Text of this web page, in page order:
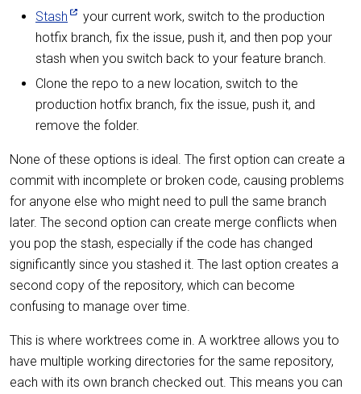
Stash
your current work, switch to the production
hotfix branch, fix the issue, push it, and then pop your
stash when you switch back to your feature branch.
Clone the repo to a new location, switch to the
production hotfix branch, fix the issue, push it, and
remove the folder.
None of these options is ideal. The first option can create a
commit with incomplete or broken code, causing problems
for anyone else who might need to pull the same branch
later. The second option can create merge conflicts when
you pop the stash, especially if the code has changed
significantly since you stashed it. The last option creates a
second copy of the repository, which can become
confusing to manage over time.
This is where worktrees come in. A worktree allows you to
have multiple working directories for the same repository,
each with its own branch checked out. This means you can